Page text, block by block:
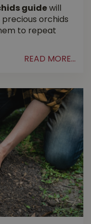
guide will
orchids
to repeat
READ MORE...